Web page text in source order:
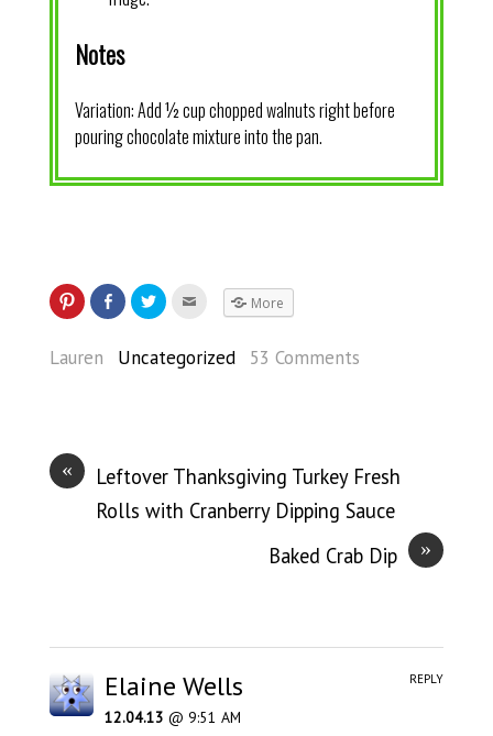
Notes
Variation: Add ½ cup chopped walnuts right before
pouring chocolate mixture into the pan.
More
Lauren Uncategorized 53 Comments
«
Leftover Thanksgiving Turkey Fresh
Rolls with Cranberry Dipping Sauce
»
Baked Crab Dip
Elaine Wells
12.04.13 @ 9:51 AM
REPLY